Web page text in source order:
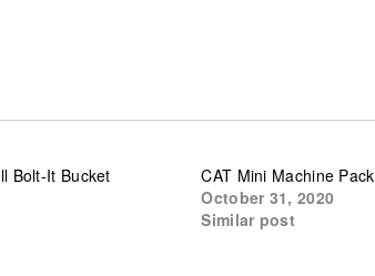
Bolt-It Bucket
CAT Mini Machine Pack
October 31, 2020
Similar post